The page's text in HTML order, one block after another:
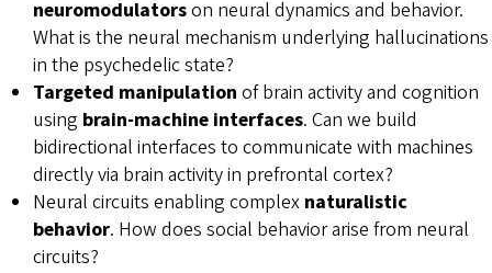
neuromodulatorson neural dynamics and behavior.
What is the neural mechanism underlying hallucinations
in the psychedelic state?
Targeted manipulation of brain activity and cognition
using brain-machine interfaces. Can we build
bidirectional interfaces to communicate with machines
directly via brain activity in prefrontal cortex?
Neural circuits enabling complex naturalistic
behavior. How does social behavior arise from neural
circuits?